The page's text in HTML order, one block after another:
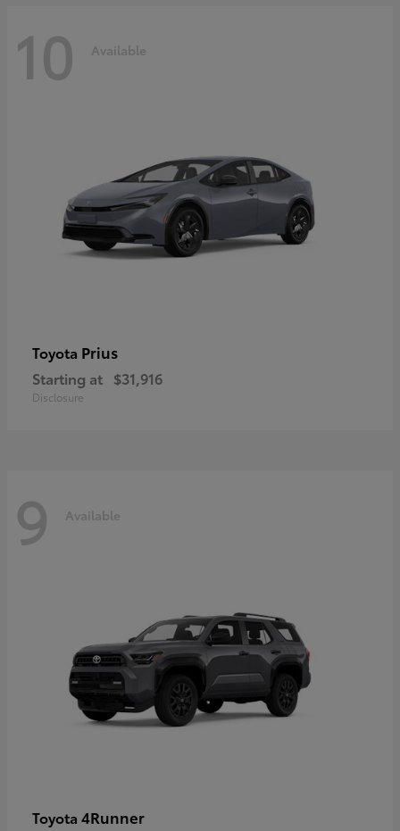
10 Available
Toyota Prius
Starting at $31,916
Disclosure
9 Available
Toyota 4Runner